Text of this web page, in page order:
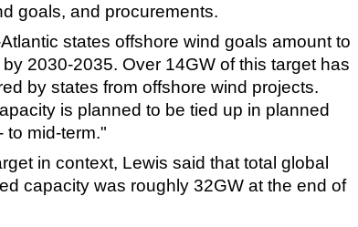
goals, and procurements.
states offshore wind goals amount to
2030-2035. Over 14GW of this target has
by states from offshore wind projects.
is planned to be tied up in planned
to mid-term."
in context, Lewis said that total global
capacity was roughly 32GW at the end of